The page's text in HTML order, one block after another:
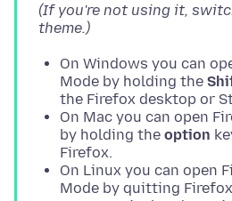
(If you're not using it,
theme.)
On Windows you can
Mode by holding the
the Firefox desktop or
On Mac you can open
by holding the option
Firefox.
On Linux you can open
Mode by quitting